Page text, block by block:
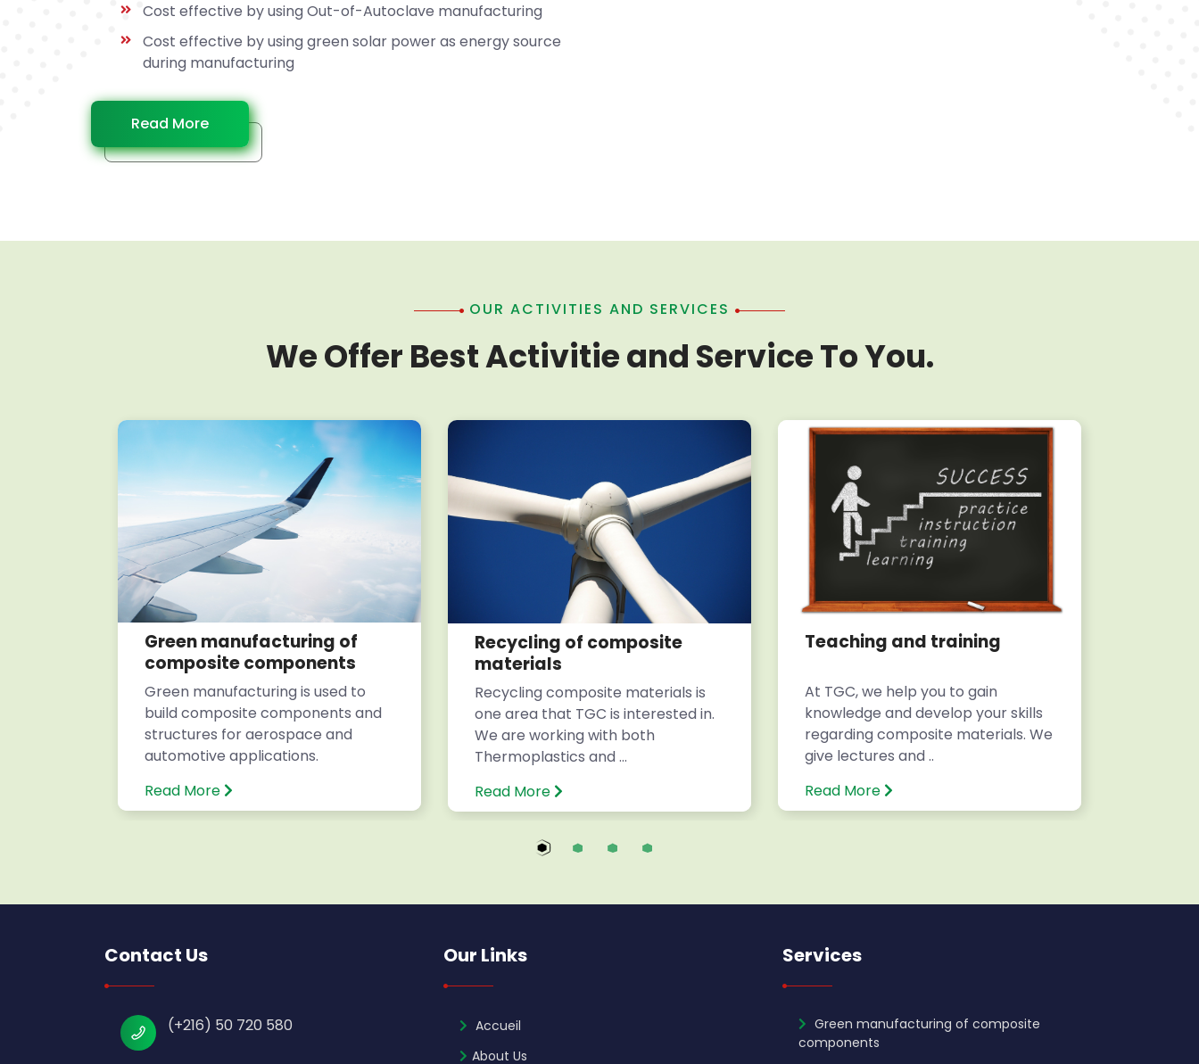
Cost effective by using Out-of-Autoclave manufacturing
Cost effective by using green solar power as energy source
during manufacturing
Read More
OUR ACTIVITIES AND SERVICES
We Offer Best Activitie and Service To You.
Green manufacturing of
composite components
Green manufacturing is used to
build composite components and
structures for aerospace and
automotive applications.
Read More
Recycling of composite
materials
Recycling composite materials is
one area that TGC is interested in.
We are working with both
Thermoplastics and ...
Read More
Teaching and training
At TGC, we help you to gain
knowledge and develop your skills
regarding composite materials. We
give lectures and ..
Read More
Contact Us
(+216) 50 720 580
Our Links
Accueil
About Us
Services
Green manufacturing of composite
components